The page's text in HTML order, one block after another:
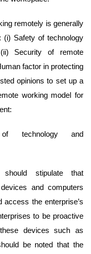
remotely is generally
(i) Safety of technology
Security of remote
factor in protecting
opinions to set up a
working model for
technology and
stipulate that
and computers
the enterprise’s
to be proactive
devices such as
be noted that the